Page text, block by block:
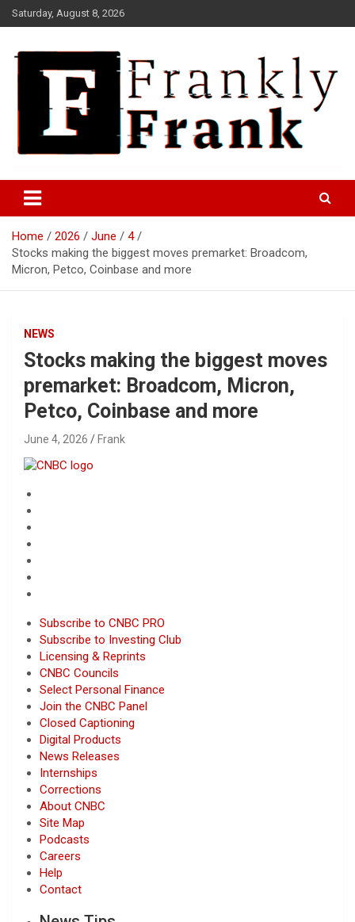
Skip
to
Saturday, August 8, 2026
FrankTrades.com | Stock
Market News, Stock Options
Flow, Dark Pool, Product
Reviews & more!
Home 2026 June
4
Stocks making the biggest moves premarket: Broadcom,
Micron, Petco, Coinbase and more
NEWS
Stocks making the biggest moves
premarket: Broadcom, Micron,
Petco, Coinbase and more
June 4, 2026 Frank
Subscribe to CNBC PRO
Subscribe to Investing Club
Licensing & Reprints
CNBC Councils
Select Personal Finance
Join the CNBC Panel
Closed Captioning
Digital Products
News Releases
Internships
Corrections
About CNBC
Site Map
Podcasts
Careers
Help
Contact